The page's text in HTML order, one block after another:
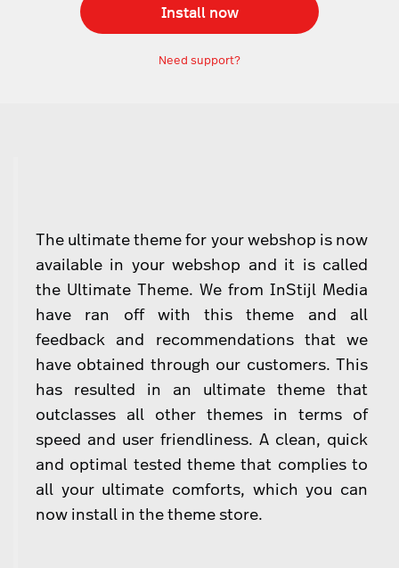
Install now
Need support?
The ultimate theme for your webshop is now
available in your webshop and it is called
the Ultimate Theme. We from InStijl Media
have ran off with this theme and all
feedback and recommendations that we
have obtained through our customers. This
has resulted in an ultimate theme that
outclasses all other themes in terms of
speed and user friendliness. A clean, quick
and optimal tested theme that complies to
all your ultimate comforts, which you can
now install in the theme store.